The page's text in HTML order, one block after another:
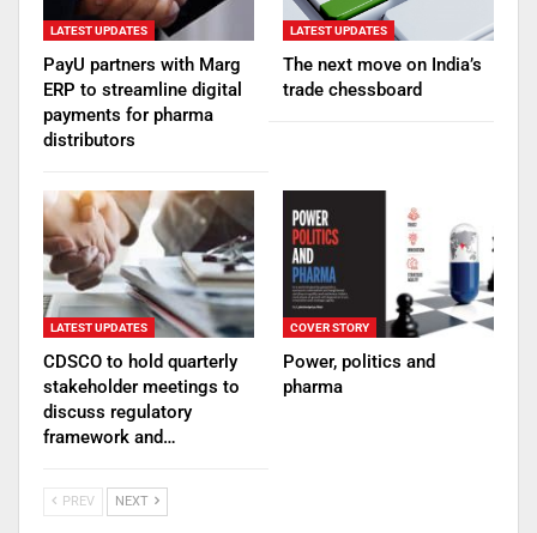
LATEST UPDATES
PayU partners with Marg
ERP to streamline digital
payments for pharma
distributors
LATEST UPDATES
The next move on India’s
trade chessboard
LATEST UPDATES
CDSCO to hold quarterly
stakeholder meetings to
discuss regulatory
framework and…
COVER STORY
Power, politics and
pharma
PREV NEXT